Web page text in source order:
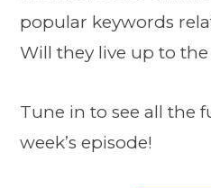
popular keywords
Will they live up to
Tune in to see all the
week’s episode!